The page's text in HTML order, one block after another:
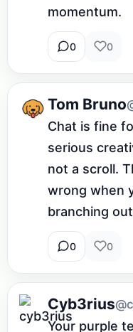
momentum.
0 0
Tom Bruno
Chat is fine
serious
not a scroll.
wrong when
branching
0 0
Cyb3rius
Your purple